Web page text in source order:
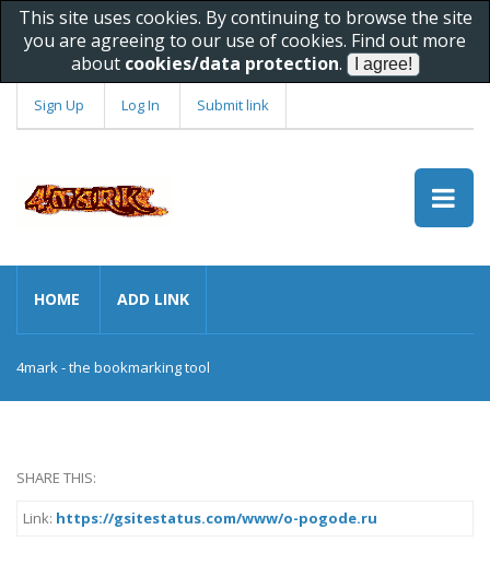
This site uses cookies. By continuing to browse the site
you are agreeing to our use of cookies. Find out more
about cookies/data protection.
Sign Up Log In Submit link
HOME ADD LINK
4mark - the bookmarking tool
SHARE THIS:
Link: https://gsitestatus.com/www/o-pogode.ru